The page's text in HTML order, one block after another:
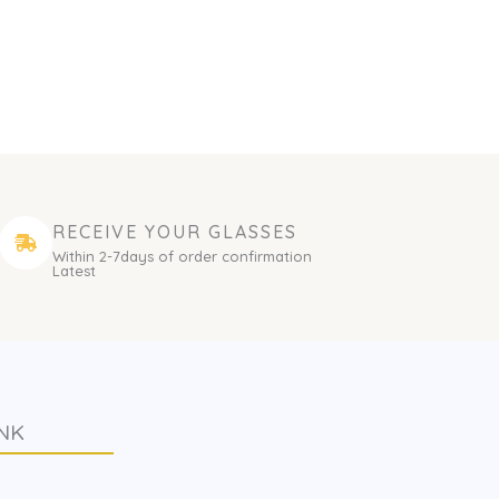
RECEIVE YOUR GLASSES
Within 2-7days of order confirmation
Latest